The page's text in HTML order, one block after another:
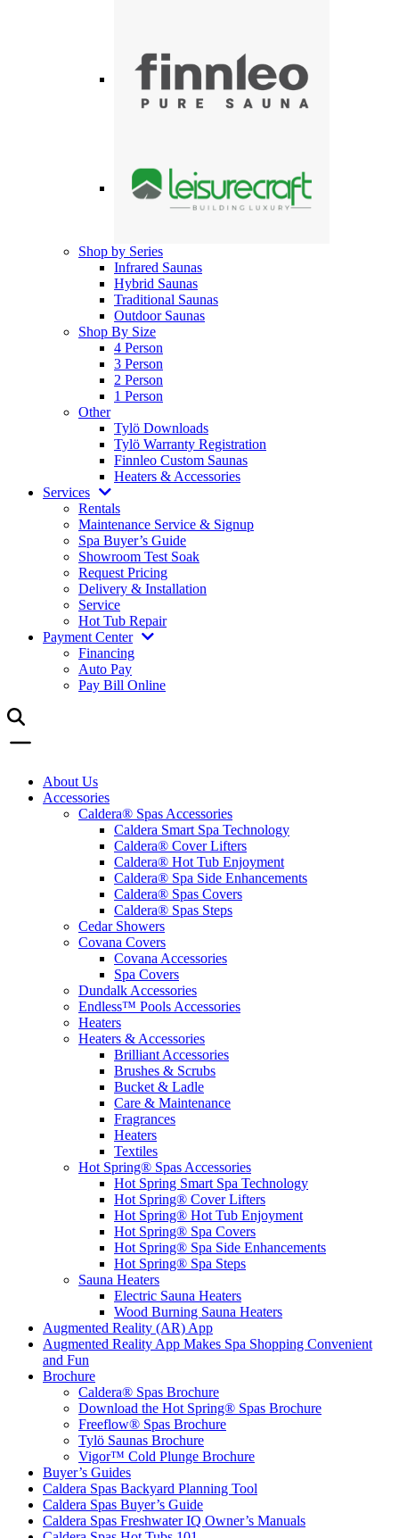
Shop by Series
Infrared Saunas
Hybrid Saunas
Traditional Saunas
Outdoor Saunas
Shop By Size
4 Person
3 Person
2 Person
1 Person
Other
Tylö Downloads
Tylö Warranty Registration
Finnleo Custom Saunas
Heaters & Accessories
Services
Rentals
Maintenance Service & Signup
Spa Buyer’s Guide
Showroom Test Soak
Request Pricing
Delivery & Installation
Service
Hot Tub Repair
Payment Center
Financing
Auto Pay
Pay Bill Online
About Us
Accessories
Caldera® Spas Accessories
Caldera Smart Spa Technology
Caldera® Cover Lifters
Caldera® Hot Tub Enjoyment
Caldera® Spa Side Enhancements
Caldera® Spas Covers
Caldera® Spas Steps
Cedar Showers
Covana Covers
Covana Accessories
Spa Covers
Dundalk Accessories
Endless™ Pools Accessories
Heaters
Heaters & Accessories
Brilliant Accessories
Brushes & Scrubs
Bucket & Ladle
Care & Maintenance
Fragrances
Heaters
Textiles
Hot Spring® Spas Accessories
Hot Spring Smart Spa Technology
Hot Spring® Cover Lifters
Hot Spring® Hot Tub Enjoyment
Hot Spring® Spa Covers
Hot Spring® Spa Side Enhancements
Hot Spring® Spa Steps
Sauna Heaters
Electric Sauna Heaters
Wood Burning Sauna Heaters
Augmented Reality (AR) App
Augmented Reality App Makes Spa Shopping Convenient
and Fun
Brochure
Caldera® Spas Brochure
Download the Hot Spring® Spas Brochure
Freeflow® Spas Brochure
Tylö Saunas Brochure
Vigor™ Cold Plunge Brochure
Buyer’s Guides
Caldera Spas Backyard Planning Tool
Caldera Spas Buyer’s Guide
Caldera Spas Freshwater IQ Owner’s Manuals